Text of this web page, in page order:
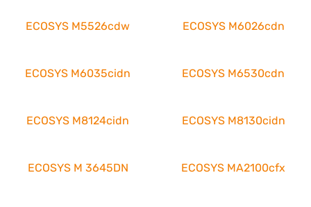
ECOSYS M5526cdw ECOSYS M6026cdn
ECOSYS M6035cidn ECOSYS M6530cdn
ECOSYS M8124cidn ECOSYS M8130cidn
ECOSYS M 3645DN ECOSYS MA2100cfx